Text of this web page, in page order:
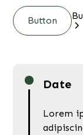
Button
Date
Lorem